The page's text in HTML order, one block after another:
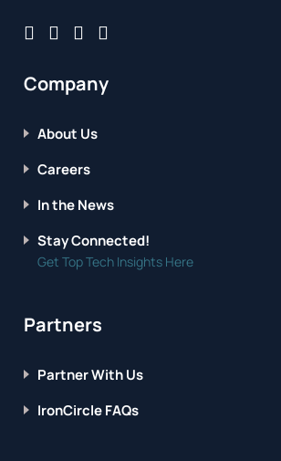
Company
About Us
Careers
In the News
Stay Connected!
Get Top Tech Insights Here
Partners
Partner With Us
IronCircle FAQs